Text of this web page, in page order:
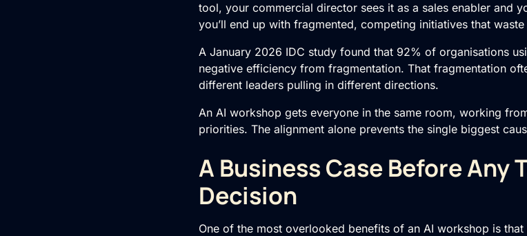
tool, your commercial director sees it as a sales enabler and
you’ll end up with fragmented, competing initiatives that
A January 2026 IDC study found that 92% of organisations
negative efficiency from fragmentation. That fragmentation
different leaders pulling in different directions.
An AI workshop gets everyone in the same room, working
priorities. The alignment alone prevents the single biggest
A Business Case Before Any
Decision
One of the most overlooked benefits of an AI workshop is